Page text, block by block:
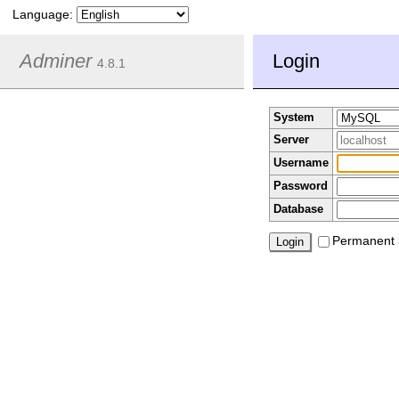
Login
System
Server
Username
Password
Database
Permanent
Language:
Adminer 4.8.1